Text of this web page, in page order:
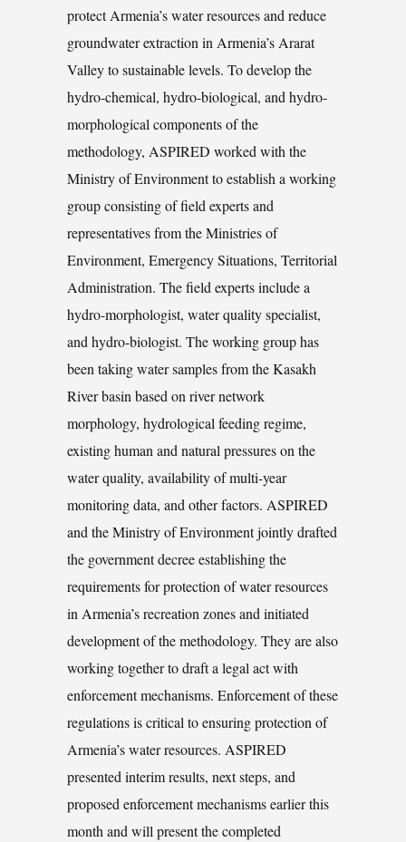
protect Armenia’s water resources and reduce
groundwater extraction in Armenia’s Ararat
Valley to sustainable levels. To develop the
hydro-chemical, hydro-biological, and hydro-
morphological components of the
methodology, ASPIRED worked with the
Ministry of Environment to establish a working
group consisting of field experts and
representatives from the Ministries of
Environment, Emergency Situations, Territorial
Administration. The field experts include a
hydro-morphologist, water quality specialist,
and hydro-biologist. The working group has
been taking water samples from the Kasakh
River basin based on river network
morphology, hydrological feeding regime,
existing human and natural pressures on the
water quality, availability of multi-year
monitoring data, and other factors. ASPIRED
and the Ministry of Environment jointly drafted
the government decree establishing the
requirements for protection of water resources
in Armenia’s recreation zones and initiated
development of the methodology. They are also
working together to draft a legal act with
enforcement mechanisms. Enforcement of these
regulations is critical to ensuring protection of
Armenia’s water resources. ASPIRED
presented interim results, next steps, and
proposed enforcement mechanisms earlier this
month and will present the completed